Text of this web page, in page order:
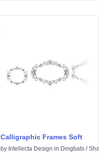
Calligraphic Frames Soft
by Intellecta Design in Dingbats /